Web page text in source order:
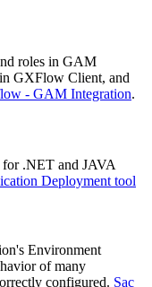
roles in GAM
GXFlow Client, and
- GAM Integration.
for .NET and JAVA
Deployment tool
Environment
of many
configured. Sac